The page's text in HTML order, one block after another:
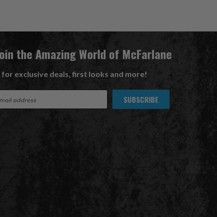
the Amazing World of McFarlane
for exclusive deals, first looks and more!